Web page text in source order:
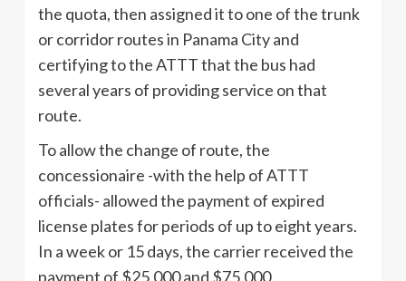
the quota, then assigned it to one of the trunk
or corridor routes in Panama City and
certifying to the ATTT that the bus had
several years of providing service on that
route.
To allow the change of route, the
concessionaire -with the help of ATTT
officials- allowed the payment of expired
license plates for periods of up to eight years.
In a week or 15 days, the carrier received the
payment of $25,000 and $75,000.